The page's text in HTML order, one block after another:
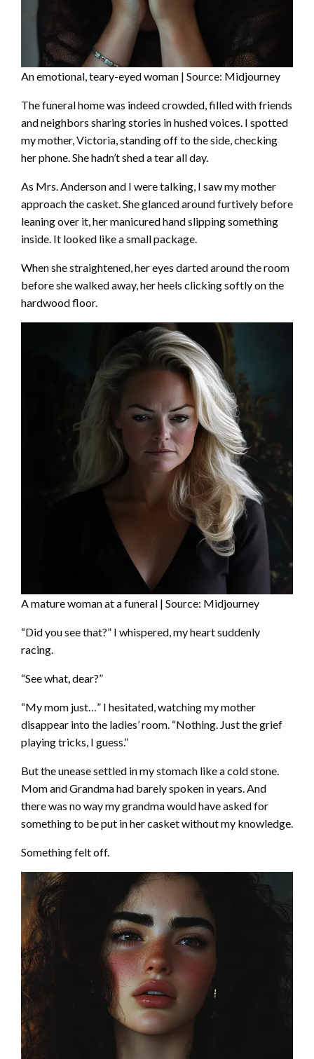
An emotional, teary-eyed woman | Source: Midjourney
The funeral home was indeed crowded, filled with friends
and neighbors sharing stories in hushed voices. I spotted
my mother, Victoria, standing off to the side, checking
her phone. She hadn’t shed a tear all day.
As Mrs. Anderson and I were talking, I saw my mother
approach the casket. She glanced around furtively before
leaning over it, her manicured hand slipping something
inside. It looked like a small package.
When she straightened, her eyes darted around the room
before she walked away, her heels clicking softly on the
hardwood floor.
A mature woman at a funeral | Source: Midjourney
“Did you see that?” I whispered, my heart suddenly
racing.
“See what, dear?”
“My mom just…” I hesitated, watching my mother
disappear into the ladies’ room. “Nothing. Just the grief
playing tricks, I guess.”
But the unease settled in my stomach like a cold stone.
Mom and Grandma had barely spoken in years. And
there was no way my grandma would have asked for
something to be put in her casket without my knowledge.
Something felt off.